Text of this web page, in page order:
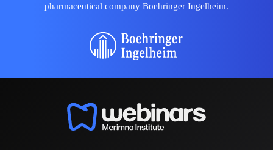
pharmaceutical company Boehringer Ingelheim.